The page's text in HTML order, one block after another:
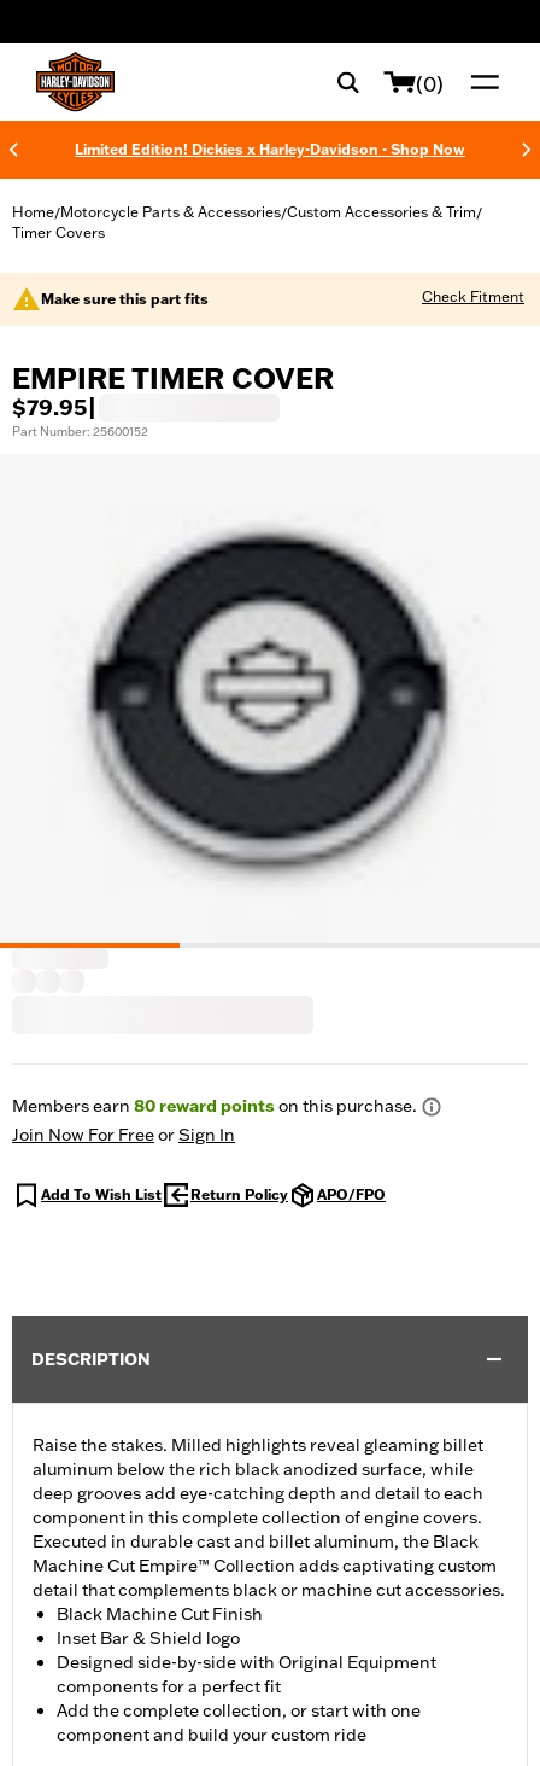
(0)
Limited Edition! Dickies x Harley-Davidson - Shop Now
Home/Motorcycle Parts & Accessories/Custom Accessories & Trim/
Timer Covers
Make sure this part fits Check Fitment
EMPIRE TIMER COVER
$79.95
Part Number: 25600152
Members earn 80reward pointson this purchase.
Join Now For FreeorSign In
Add To Wish List Return Policy APO/FPO
DESCRIPTION
Raise the stakes. Milled highlights reveal gleaming billet
aluminum below the rich black anodized surface, while
deep grooves add eye-catching depth and detail to each
component in this complete collection of engine covers.
Executed in durable cast and billet aluminum, the Black
Machine Cut Empire™ Collection adds captivating custom
detail that complements black or machine cut accessories.
Black Machine Cut Finish
Inset Bar & Shield logo
Designed side-by-side with Original Equipment
components for a perfect fit
Add the complete collection, or start with one
component and build your custom ride